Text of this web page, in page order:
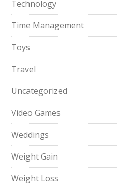
Technology
Time Management
Toys
Travel
Uncategorized
Video Games
Weddings
Weight Gain
Weight Loss